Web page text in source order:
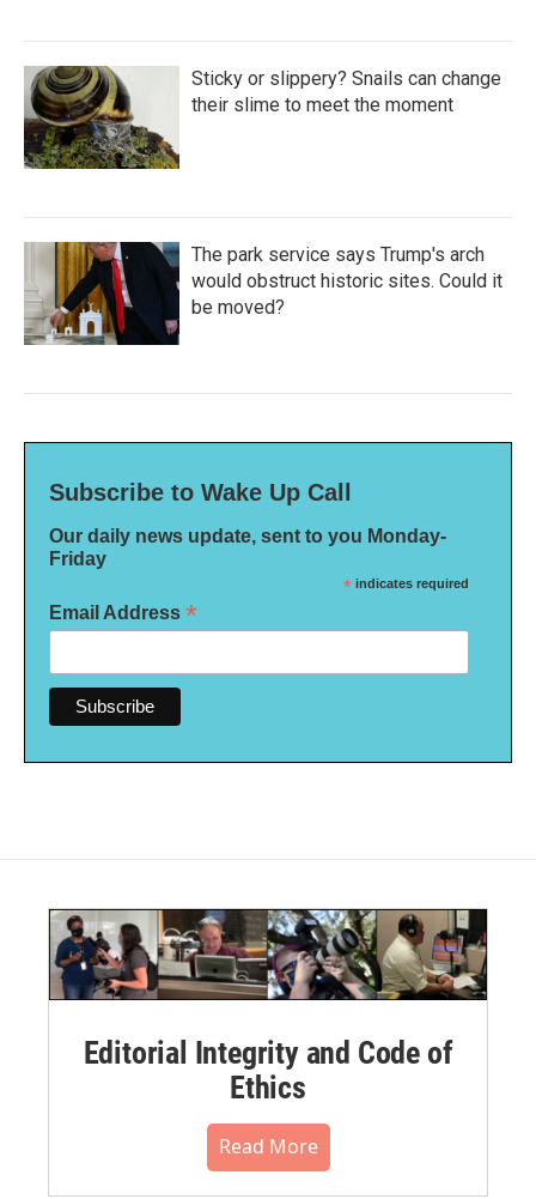
Sticky or slippery? Snails can change
their slime to meet the moment
The park service says Trump's arch
would obstruct historic sites. Could it
be moved?
Subscribe to Wake Up Call
Our daily news update, sent to you Monday-
Friday
* indicates required
Email Address *
Editorial Integrity and Code of
Ethics
Read More